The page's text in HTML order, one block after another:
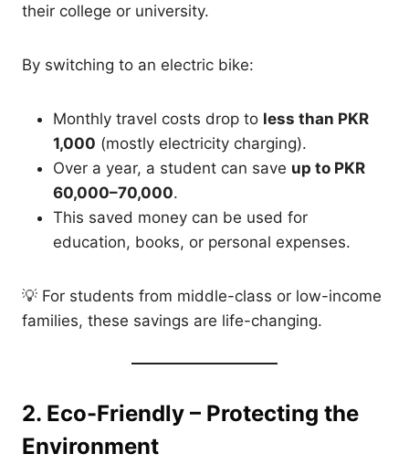
their college or university.
By switching to an electric bike:
Monthly travel costs drop to less than PKR
1,000 (mostly electricity charging).
Over a year, a student can save up to PKR
60,000–70,000.
This saved money can be used for
education, books, or personal expenses.
💡 For students from middle-class or low-income
families, these savings are life-changing.
2. Eco-Friendly – Protecting the
Environment